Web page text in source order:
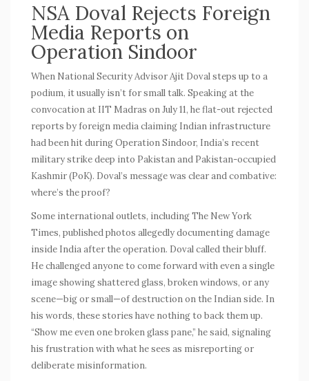
NSA Doval Rejects Foreign
Media Reports on
Operation Sindoor
When National Security Advisor Ajit Doval steps up to a
podium, it usually isn’t for small talk. Speaking at the
convocation at IIT Madras on July 11, he flat-out rejected
reports by foreign media claiming Indian infrastructure
had been hit during Operation Sindoor, India’s recent
military strike deep into Pakistan and Pakistan-occupied
Kashmir (PoK). Doval’s message was clear and combative:
where’s the proof?
Some international outlets, includingThe New York
Times, published photos allegedly documenting damage
inside India after the operation. Doval called their bluff.
He challenged anyone to come forward with even a single
image showing shattered glass, broken windows, or any
scene—big or small—of destruction on the Indian side. In
his words, these stories have nothing to back them up.
“Show me even one broken glass pane,” he said, signaling
his frustration with what he sees as misreporting or
deliberate misinformation.